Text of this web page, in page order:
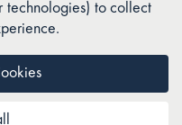
technologies) to collect